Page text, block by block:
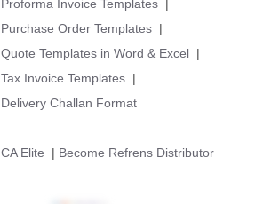
Proforma Invoice Templates |
Purchase Order Templates |
Quote Templates in Word & Excel |
Tax Invoice Templates |
Delivery Challan Format
CA Elite | Become Refrens Distributor